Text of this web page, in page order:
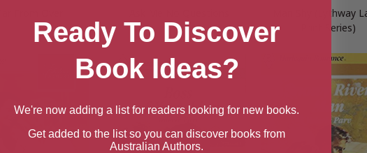
Man Shy (Lythway
Print Series)
Ready To Discover
Book Ideas?
We're now adding a list for readers looking for new books.
Get added to the list so you can discover books from
Australian Authors.